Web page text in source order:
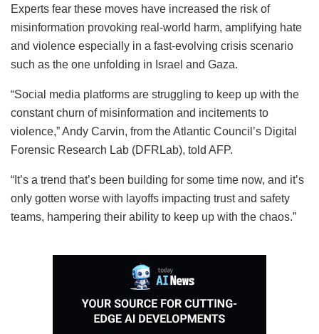
Experts fear these moves have increased the risk of
misinformation provoking real-world harm, amplifying hate
and violence especially in a fast-evolving crisis scenario
such as the one unfolding in Israel and Gaza.
“Social media platforms are struggling to keep up with the
constant churn of misinformation and incitements to
violence,” Andy Carvin, from the Atlantic Council’s Digital
Forensic Research Lab (DFRLab), told AFP.
“It’s a trend that’s been building for some time now, and it’s
only gotten worse with layoffs impacting trust and safety
teams, hampering their ability to keep up with the chaos.”